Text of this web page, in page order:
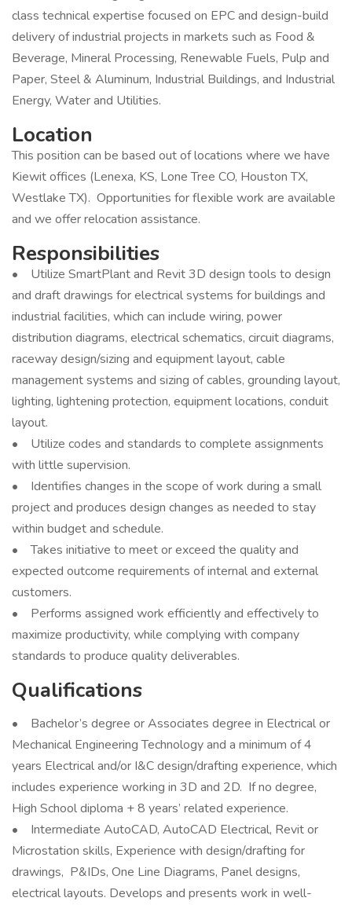
class technical expertise focused on EPC and design-build
delivery of industrial projects in markets such as Food &
Beverage, Mineral Processing, Renewable Fuels, Pulp and
Paper, Steel & Aluminum, Industrial Buildings, and Industrial
Energy, Water and Utilities.
Location
This position can be based out of locations where we have
Kiewit offices (Lenexa, KS, Lone Tree CO, Houston TX,
Westlake TX). Opportunities for flexible work are available
and we offer relocation assistance.
Responsibilities
• Utilize SmartPlant and Revit 3D design tools to design
and draft drawings for electrical systems for buildings and
industrial facilities, which can include wiring, power
distribution diagrams, electrical schematics, circuit diagrams,
raceway design/sizing and equipment layout, cable
management systems and sizing of cables, grounding layout,
lighting, lightening protection, equipment locations, conduit
layout.
• Utilize codes and standards to complete assignments
with little supervision.
• Identifies changes in the scope of work during a small
project and produces design changes as needed to stay
within budget and schedule.
• Takes initiative to meet or exceed the quality and
expected outcome requirements of internal and external
customers.
• Performs assigned work efficiently and effectively to
maximize productivity, while complying with company
standards to produce quality deliverables.
Qualifications
• Bachelor’s degree or Associates degree in Electrical or
Mechanical Engineering Technology and a minimum of 4
years Electrical and/or I&C design/drafting experience, which
includes experience working in 3D and 2D. If no degree,
High School diploma + 8 years’ related experience.
• Intermediate AutoCAD, AutoCAD Electrical, Revit or
Microstation skills, Experience with design/drafting for
drawings, P&IDs, One Line Diagrams, Panel designs,
electrical layouts. Develops and presents work in well-